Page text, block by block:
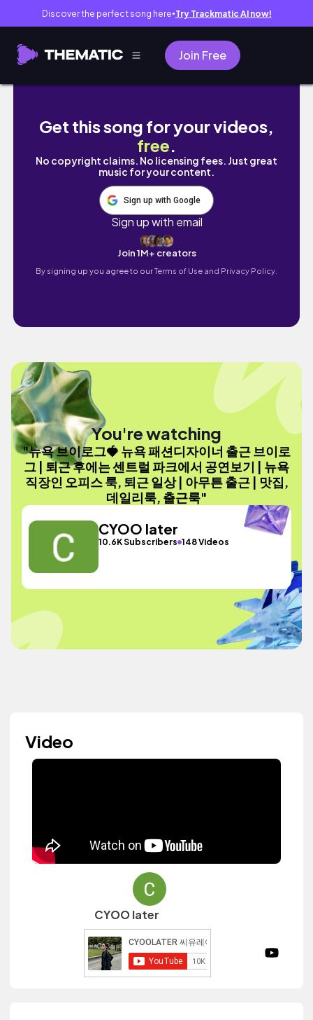
Discover the perfect song here● Try Trackmatic AI now!
Join Free
뉴욕 브이로그🍓 뉴욕 패션디자이너 출근 브이
Get this song for your videos,
free.
No copyright claims. No licensing fees. Just great
music for your content.
Sign up with Google
Sign up with email
Join 1M+ creators
By signing up you agree to ourTerms of Use and Privacy Policy.
You're watching
"뉴욕 브이로그🍓 뉴욕 패션디자이너 출근 브이로
그 | 퇴근 후에는 센트럴 파크에서 공연보기 | 뉴욕
직장인 오피스 룩, 퇴근 일상 | 아무튼 출근 | 맛집,
데일리룩, 출근룩"
CYOO later
10.6K Subscribers 148 Videos
Video
CYOO later